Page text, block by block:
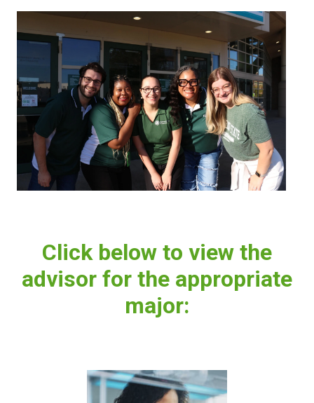
Click below to view the
advisor for the appropriate
major: